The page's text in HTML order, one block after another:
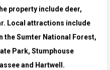
property include deer,
Local attractions include
the Sumter National Forest,
Park, Stumphouse
and Hartwell.